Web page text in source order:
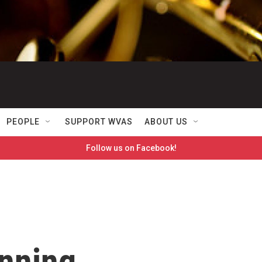
PEOPLE SUPPORT WVAS ABOUT US
Follow us on Facebook!